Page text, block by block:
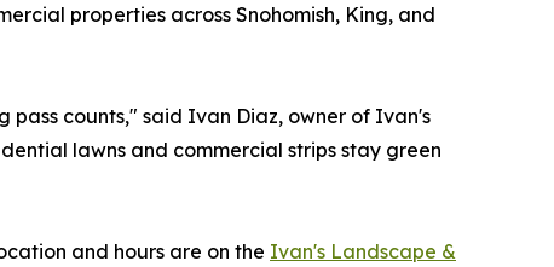
properties across Snohomish, King, and
counts," said Ivan Diaz, owner of Ivan's
lawns and commercial strips stay green
and hours are on the Ivan's Landscape &